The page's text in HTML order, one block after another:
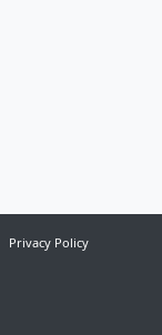
Privacy Policy